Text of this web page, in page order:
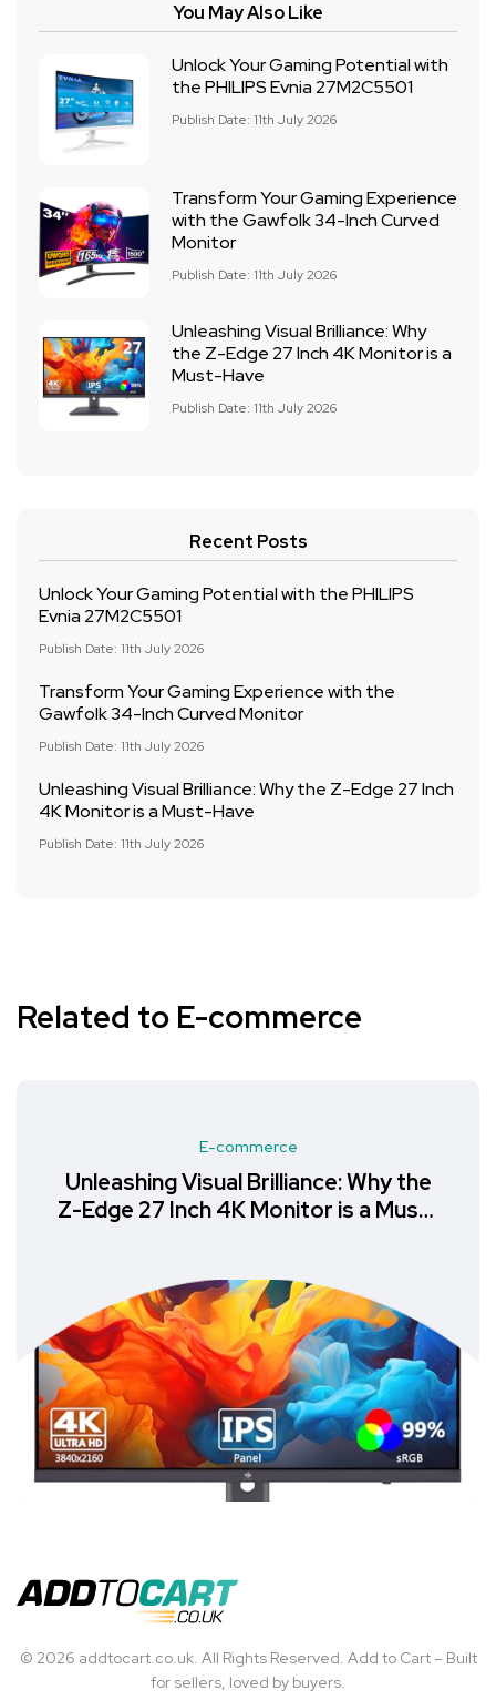
You May Also Like
Unlock Your Gaming Potential with
the PHILIPS Evnia 27M2C5501
Publish Date: 11th July 2026
Transform Your Gaming Experience
with the Gawfolk 34-Inch Curved
Monitor
Publish Date: 11th July 2026
Unleashing Visual Brilliance: Why
the Z-Edge 27 Inch 4K Monitor is a
Must-Have
Publish Date: 11th July 2026
Recent Posts
Unlock Your Gaming Potential with the PHILIPS
Evnia 27M2C5501
Publish Date: 11th July 2026
Transform Your Gaming Experience with the
Gawfolk 34-Inch Curved Monitor
Publish Date: 11th July 2026
Unleashing Visual Brilliance: Why the Z-Edge 27 Inch
4K Monitor is a Must-Have
Publish Date: 11th July 2026
Related to E-commerce
E-commerce
Unleashing Visual Brilliance: Why the
Z-Edge 27 Inch 4K Monitor is a Must-
© 2026 addtocart.co.uk. All Rights Reserved. Add to Cart – Built
for sellers, loved by buyers.